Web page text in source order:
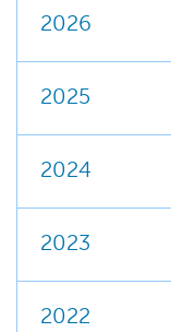
2026
2025
2024
2023
2022